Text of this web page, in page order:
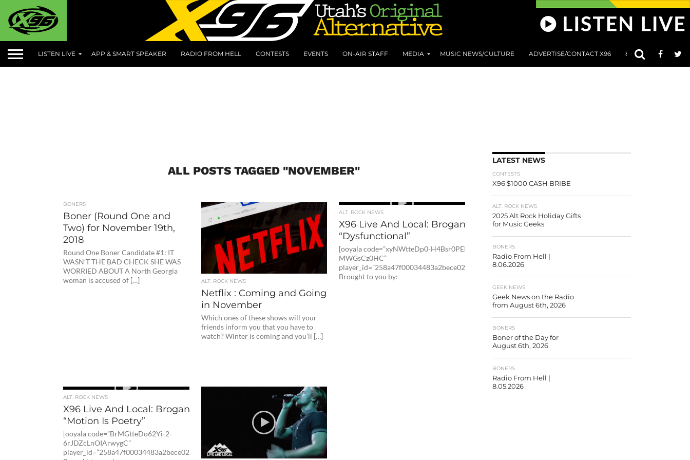
LISTEN LIVE APP & SMART SPEAKER RADIO FROM HELL CONTESTS EVENTS ON-AIR STAFF MEDIA MUSIC NEWS/CULTURE ADVERTISE/CONTACT X96 801 AT 8:01
ALL POSTS TAGGED "NOVEMBER"
BONERS
Boner (Round One and
Two) for November 19th,
2018
Round One Boner Candidate #1: IT
WASN’T THE BAD CHECK SHE WAS
WORRIED ABOUT A North Georgia
woman is accused of […]
ALT. ROCK NEWS
Netflix : Coming and Going
in November
Which ones of these shows will your
friends inform you that you have to
watch? Winter is coming and you’ll […]
ALT. ROCK NEWS
X96 Live And Local: Brogan Kelby
“Dysfunctional”
[ooyala code=”xyNWtteDp0-H4Bsr0PEkPZ-
MWGsCz0HC”
player_id=”258a47f00034483a2bece02d4fc1dc8″]
Brought to you by:
ALT. ROCK NEWS
X96 Live And Local: Brogan Kelby
“Motion Is Poetry”
[ooyala code=”BrMGtteDo62Yi-2-
6rJDZcLnOIArwygC”
player_id=”258a47f00034483a2bece02d4fc1dc8″]
LATEST NEWS
CONTESTS
X96 $1000 CASH BRIBE
ALT. ROCK NEWS
2025 Alt Rock Holiday Gifts
for Music Geeks
BONERS
Radio From Hell |
8.06.2026
GEEK NEWS
Geek News on the Radio
from August 6th, 2026
BONERS
Boner of the Day for
August 6th, 2026
BONERS
Radio From Hell |
8.05.2026